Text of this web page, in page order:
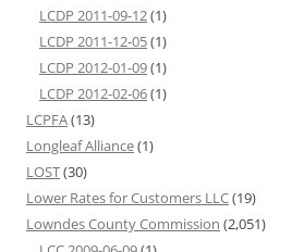
LCDP 2011-09-12(1)
LCDP 2011-12-05(1)
LCDP 2012-01-09(1)
LCDP 2012-02-06(1)
LCPFA(13)
Longleaf Alliance(1)
LOST(30)
Lower Rates for Customers LLC(19)
Lowndes County Commission (2,051)